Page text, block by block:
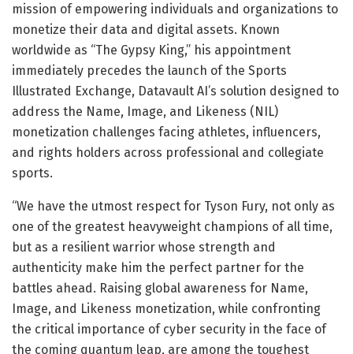
mission of empowering individuals and organizations to
monetize their data and digital assets. Known
worldwide as “The Gypsy King,” his appointment
immediately precedes the launch of the Sports
Illustrated Exchange, Datavault AI’s solution designed to
address the Name, Image, and Likeness (NIL)
monetization challenges facing athletes, influencers,
and rights holders across professional and collegiate
sports.
“We have the utmost respect for Tyson Fury, not only as
one of the greatest heavyweight champions of all time,
but as a resilient warrior whose strength and
authenticity make him the perfect partner for the
battles ahead. Raising global awareness for Name,
Image, and Likeness monetization, while confronting
the critical importance of cyber security in the face of
the coming quantum leap, are among the toughest